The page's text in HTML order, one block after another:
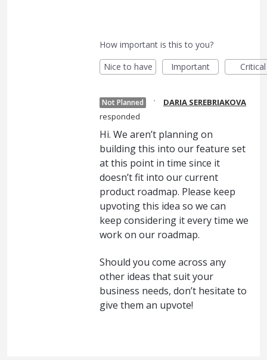
How important is this to you?
Nice to have
Important Critical
Not Planned ·
DARIA SEREBRIAKOVA
responded
Hi. We aren’t planning on
building this into our feature set
at this point in time since it
doesn’t fit into our current
product roadmap. Please keep
upvoting this idea so we can
keep considering it every time we
work on our roadmap.
Should you come across any
other ideas that suit your
business needs, don’t hesitate to
give them an upvote!